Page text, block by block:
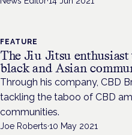
FEATURE
The Jiu Jitsu
black and Asian
Through his company, CBD
tackling the taboo of CBD
communities.
Joe Roberts·10 May 2021